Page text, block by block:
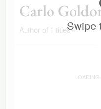
Carlo
Author of 1 titles
LOADING
Swipe